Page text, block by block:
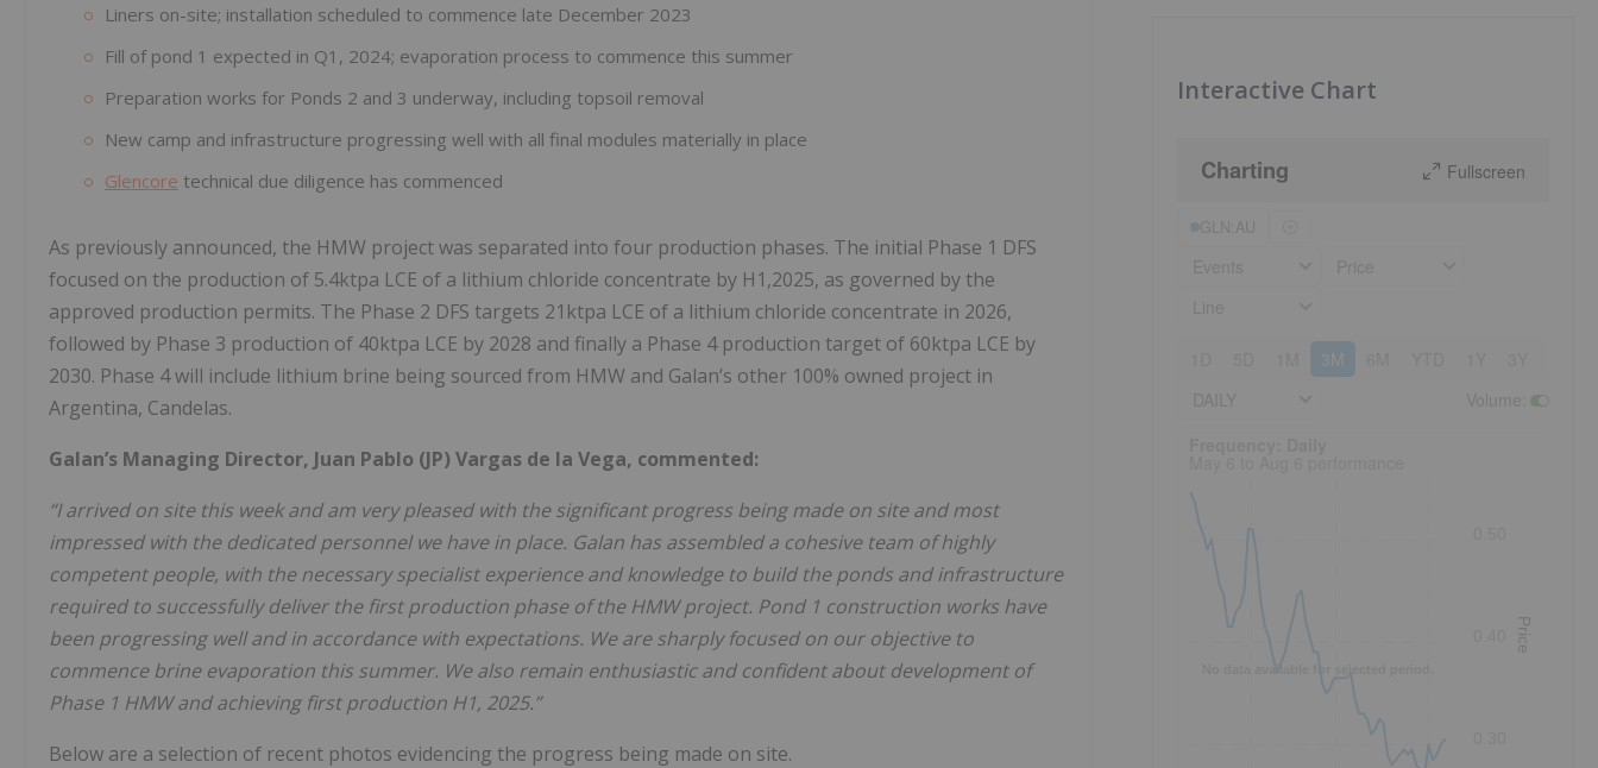
Liners on-site; installation scheduled to commence late December 2023
Fill of pond 1 expected in Q1, 2024; evaporation process to commence this summer
Preparation works for Ponds 2 and 3 underway, including topsoil removal
New camp and infrastructure progressing well with all final modules materially in place
Glencore technical due diligence has commenced
As previously announced, the HMW project was separated into four production phases. The initial Phase 1 DFS
focused on the production of 5.4ktpa LCE of a lithium chloride concentrate by H1,2025, as governed by the
approved production permits. The Phase 2 DFS targets 21ktpa LCE of a lithium chloride concentrate in 2026,
followed by Phase 3 production of 40ktpa LCE by 2028 and finally a Phase 4 production target of 60ktpa LCE by
2030. Phase 4 will include lithium brine being sourced from HMW and Galan’s other 100% owned project in
Argentina, Candelas.
Galan’s Managing Director, Juan Pablo (JP) Vargas de la Vega, commented:
“I arrived on site this week and am very pleased with the significant progress being made on site and most
impressed with the dedicated personnel we have in place. Galan has assembled a cohesive team of highly
competent people, with the necessary specialist experience and knowledge to build the ponds and infrastructure
required to successfully deliver the first production phase of the HMW project. Pond 1 construction works have
been progressing well and in accordance with expectations. We are sharply focused on our objective to
commence brine evaporation this summer. We also remain enthusiastic and confident about development of
Phase 1 HMW and achieving first production H1, 2025.”
Below are a selection of recent photos evidencing the progress being made on site.
Interactive Chart
Charting Fullscreen
3M
No data available for selected period.
Price